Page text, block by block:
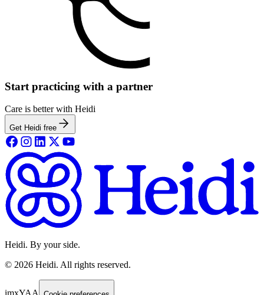
Start practicing with a partner
Care is better with Heidi
Get Heidi free
Heidi. By your side.
© 2026 Heidi. All rights reserved.